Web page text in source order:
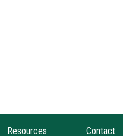
Resources Contact